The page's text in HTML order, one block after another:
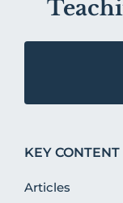
KEY CONTENT
Articles